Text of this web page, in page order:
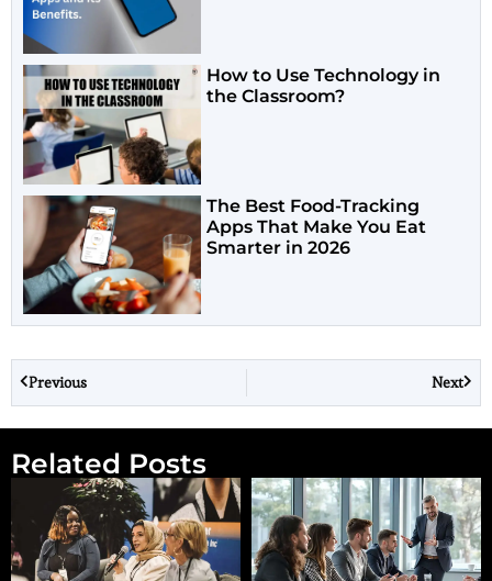
How to Use Technology in
the Classroom?
The Best Food-Tracking
Apps That Make You Eat
Smarter in 2026
Previous Next
Related Posts